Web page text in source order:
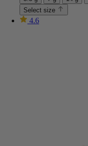
Select size
4.6